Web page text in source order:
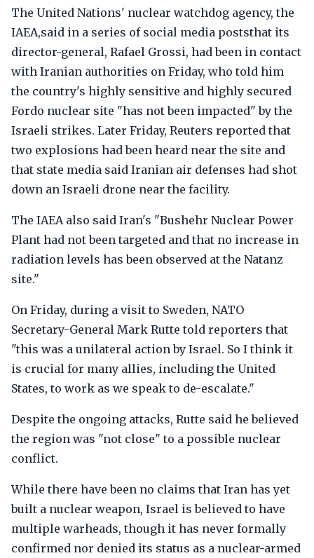
The United Nations' nuclear watchdog agency, the
IAEA,said in a series of social media poststhat its
director-general, Rafael Grossi, had been in contact
with Iranian authorities on Friday, who told him
the country's highly sensitive and highly secured
Fordo nuclear site "has not been impacted" by the
Israeli strikes. Later Friday, Reuters reported that
two explosions had been heard near the site and
that state media said Iranian air defenses had shot
down an Israeli drone near the facility.
The IAEA also said Iran's "Bushehr Nuclear Power
Plant had not been targeted and that no increase in
radiation levels has been observed at the Natanz
site."
On Friday, during a visit to Sweden, NATO
Secretary-General Mark Rutte told reporters that
"this was a unilateral action by Israel. So I think it
is crucial for many allies, including the United
States, to work as we speak to de-escalate."
Despite the ongoing attacks, Rutte said he believed
the region was "not close" to a possible nuclear
conflict.
While there have been no claims that Iran has yet
built a nuclear weapon, Israel is believed to have
multiple warheads, though it has never formally
confirmed nor denied its status as a nuclear-armed